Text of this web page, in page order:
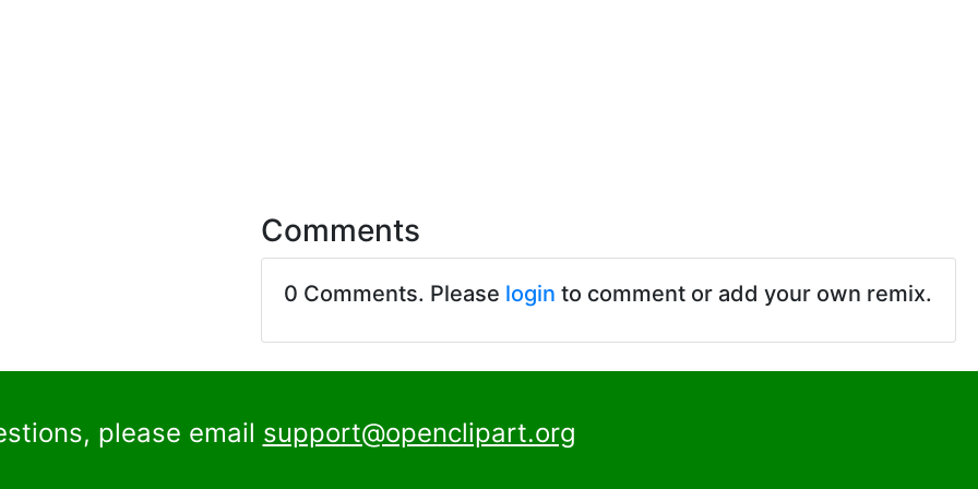
Comments
0 Comments. Please login to comment or add your own remix.
please email support@openclipart.org